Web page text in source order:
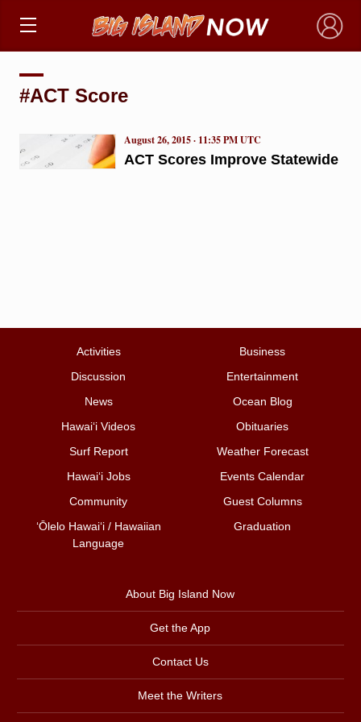
×
#ACT Score
ACT Scores Improve Statewide
August 26, 2015 · 11:35 PM UTC
Activities
Business
Discussion
Entertainment
News
Ocean Blog
Hawai‘i Videos
Obituaries
Surf Report
Weather Forecast
Hawai‘i Jobs
Events Calendar
Community
Guest Columns
ʻŌlelo Hawaiʻi / Hawaiian
Language
Graduation
About Big Island Now
Get the App
Contact Us
Meet the Writers